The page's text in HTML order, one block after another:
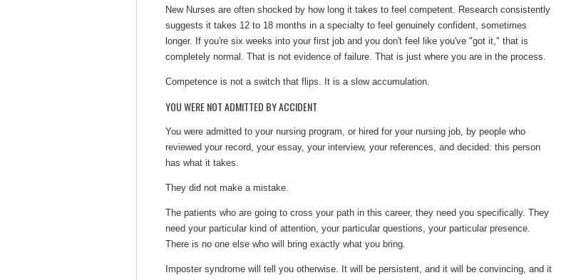
New Nurses are often shocked by how long it takes to feel competent. Research consistently
suggests it takes 12 to 18 months in a specialty to feel genuinely confident, sometimes
longer. If you're six weeks into your first job and you don't feel like you've "got it," that is
completely normal. That is not evidence of failure. That is just where you are in the process.
Competence is not a switch that flips. It is a slow accumulation.
YOU WERE NOT ADMITTED BY ACCIDENT
You were admitted to your nursing program, or hired for your nursing job, by people who
reviewed your record, your essay, your interview, your references, and decided: this person
has what it takes.
They did not make a mistake.
The patients who are going to cross your path in this career, they need you specifically. They
need your particular kind of attention, your particular questions, your particular presence.
There is no one else who will bring exactly what you bring.
Imposter syndrome will tell you otherwise. It will be persistent, and it will be convincing, and it